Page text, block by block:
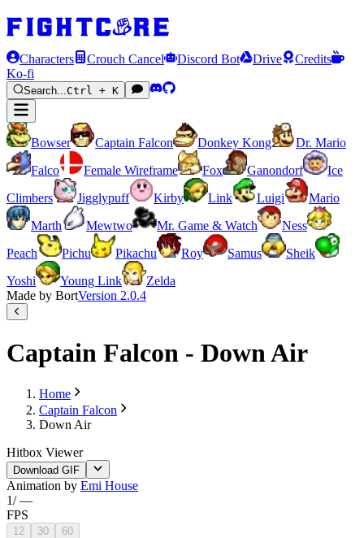
Characters Crouch Cancel Discord Bot Drive
Credits
Ko-fi
Search...Ctrl + K
Bowser Captain Falcon Donkey Kong
Dr. Mario
Falco
Female Wireframe Fox Ganondorf
Ice
Climbers
Jigglypuff Kirby Link Luigi
Mario
Marth
Mewtwo Mr. Game & Watch
Ness
Peach
Pichu Pikachu Roy Samus
Sheik
Yoshi
Young Link
Zelda
Made by BortVersion 2.0.4
Captain Falcon - Down Air
Home
Captain Falcon
Down Air
Hitbox Viewer
Download GIF
Animation by Emi House
1/—
FPS
12 30 60